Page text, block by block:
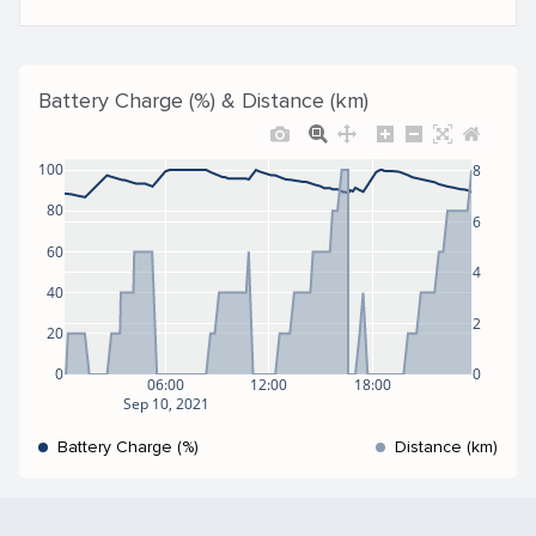
Battery Charge (%) & Distance (km)
06:00
Sep 10, 2021
12:00 18:00
0
20
40
60
80
100
0
2
4
6
8
Battery Charge (%) Distance (km)